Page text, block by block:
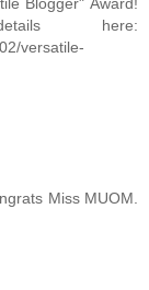
Blogger" Award!
here:
versatile-
Miss MUOM.